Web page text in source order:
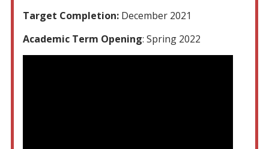
Target Completion: December 2021
Academic Term Opening: Spring 2022